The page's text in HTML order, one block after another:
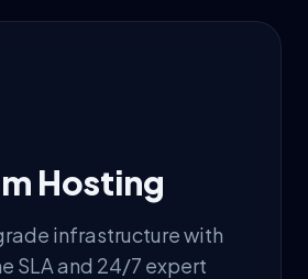
Hosting
infrastructure with
SLA and 24/7 expert